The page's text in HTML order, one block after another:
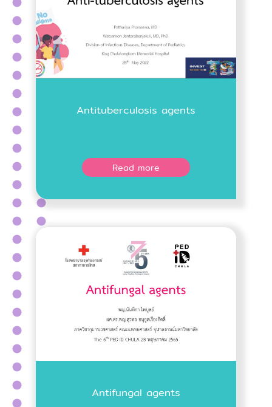
Antituberculosis agents
Read more
Antifungal agents